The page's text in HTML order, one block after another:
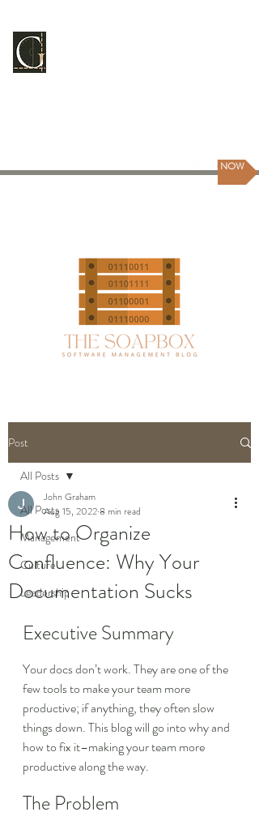
BOOK NOW
Post
All Posts
Management
Culture
Leadership
All Posts
How to Organize
Confluence: Why Your
Documentation Sucks
John Graham
Aug 15, 20228 min read
Executive Summary
Your docs don’t work. They are one of the
few tools to make your team more
productive; if anything, they often slow
things down. This blog will go into why and
how to fix it–making your team more
productive along the way.
The Problem